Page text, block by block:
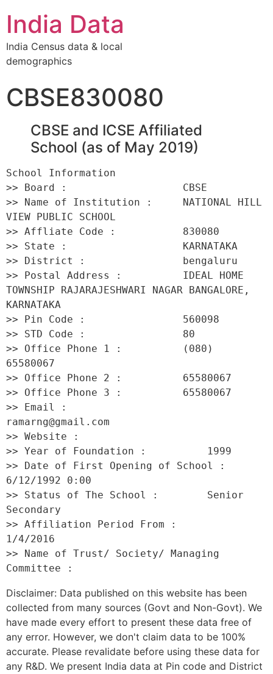
India Data
India Census data & local
demographics
CBSE830080
CBSE and ICSE Affiliated
School (as of May 2019)
School Information
>> Board :                   CBSE
>> Name of Institution :     NATIONAL HILL
VIEW PUBLIC SCHOOL
>> Affliate Code :           830080
>> State :                   KARNATAKA
>> District :                bengaluru
>> Postal Address :          IDEAL HOME
TOWNSHIP RAJARAJESHWARI NAGAR BANGALORE,
KARNATAKA
>> Pin Code :                560098
>> STD Code :                80
>> Office Phone 1 :          (080)
65580067
>> Office Phone 2 :          65580067
>> Office Phone 3 :          65580067
>> Email :
ramarng@gmail.com
>> Website :
>> Year of Foundation :          1999
>> Date of First Opening of School :
6/12/1992 0:00
>> Status of The School :        Senior
Secondary
>> Affiliation Period From :
1/4/2016
>> Name of Trust/ Society/ Managing
Disclaimer: Data published on this website has been
collected from many sources (Govt and Non-Govt). We
have made every effort to present these data free of
any error. However, we don't claim data to be 100%
accurate. Please revalidate before using these data for
any R&D. We present India data at Pin code and District